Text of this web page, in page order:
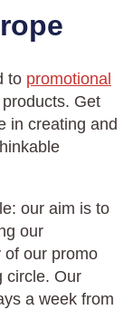
to promotional
Get
in creating and
our aim is to
our
of our promo
circle. Our
a week from